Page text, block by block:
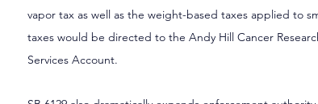
vapor tax as well as the weight-based taxes applied to
taxes would be directed to the Andy Hill Cancer
Services Account.